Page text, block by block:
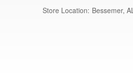
Store Location: Bessemer,